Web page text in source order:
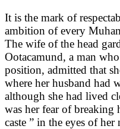
It is the mark of
ambition of every
The wife of the head
Ootacamund, a man
position, admitted that
where her husband had
although she had lived
was her fear of breaking
caste ” in the eyes of her